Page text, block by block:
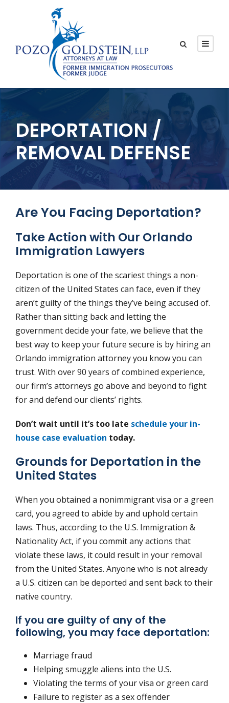
DEPORTATION /
REMOVAL DEFENSE
Are You Facing Deportation?
Take Action with Our Orlando
Immigration Lawyers
Deportation is one of the scariest things a non-
citizen of the United States can face, even if they
aren’t guilty of the things they’ve being accused of.
Rather than sitting back and letting the
government decide your fate, we believe that the
best way to keep your future secure is by hiring an
Orlando immigration attorney you know you can
trust. With over 90 years of combined experience,
our firm’s attorneys go above and beyond to fight
for and defend our clients’ rights.
Don’t wait until it’s too late schedule your in-
house case evaluation today.
Grounds for Deportation in the
United States
When you obtained a nonimmigrant visa or a green
card, you agreed to abide by and uphold certain
laws. Thus, according to the U.S. Immigration &
Nationality Act, if you commit any actions that
violate these laws, it could result in your removal
from the United States. Anyone who is not already
a U.S. citizen can be deported and sent back to their
native country.
If you are guilty of any of the
following, you may face deportation:
Marriage fraud
Helping smuggle aliens into the U.S.
Violating the terms of your visa or green card
Failure to register as a sex offender